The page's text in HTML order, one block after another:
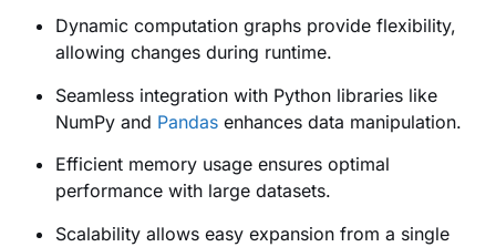
Dynamic computation graphs provide flexibility,
allowing changes during runtime.
Seamless integration with Python libraries like
NumPy and Pandas enhances data manipulation.
Efficient memory usage ensures optimal
performance with large datasets.
Scalability allows easy expansion from a single